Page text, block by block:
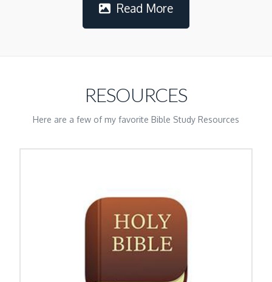
Read More
RESOURCES
Here are a few of my favorite Bible Study Resources